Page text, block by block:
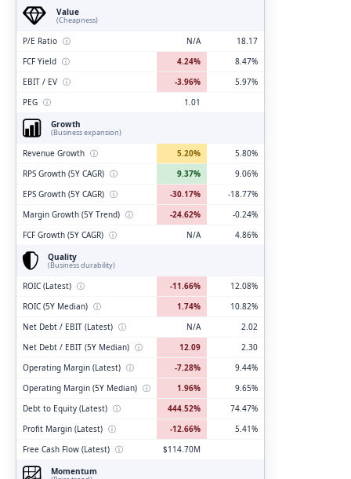
Value
(Cheapness)
P/E Ratio ⓘ N/A
18.17
FCF Yield ⓘ 4.24%
8.47%
EBIT / EV ⓘ -3.96%
5.97%
PEG ⓘ
1.01
Growth
(Business expansion)
Revenue Growth ⓘ 5.20%
5.80%
RPS Growth (5Y CAGR) ⓘ 9.37%
9.06%
EPS Growth (5Y CAGR) ⓘ -30.17%
-18.77%
Margin Growth (5Y Trend) ⓘ -24.62%
-0.24%
FCF Growth (5Y CAGR) ⓘ N/A
4.86%
Quality
(Business durability)
ROIC (Latest) ⓘ -11.66%
12.08%
ROIC (5Y Median) ⓘ 1.74%
10.82%
Net Debt / EBIT (Latest) ⓘ N/A
2.02
Net Debt / EBIT (5Y Median) ⓘ 12.09
2.30
Operating Margin (Latest) ⓘ -7.28%
9.44%
Operating Margin (5Y Median) ⓘ 1.96%
9.65%
Debt to Equity (Latest) ⓘ 444.52%
74.47%
Profit Margin (Latest) ⓘ -12.66%
5.41%
Free Cash Flow (Latest) ⓘ
$114.70M
Momentum